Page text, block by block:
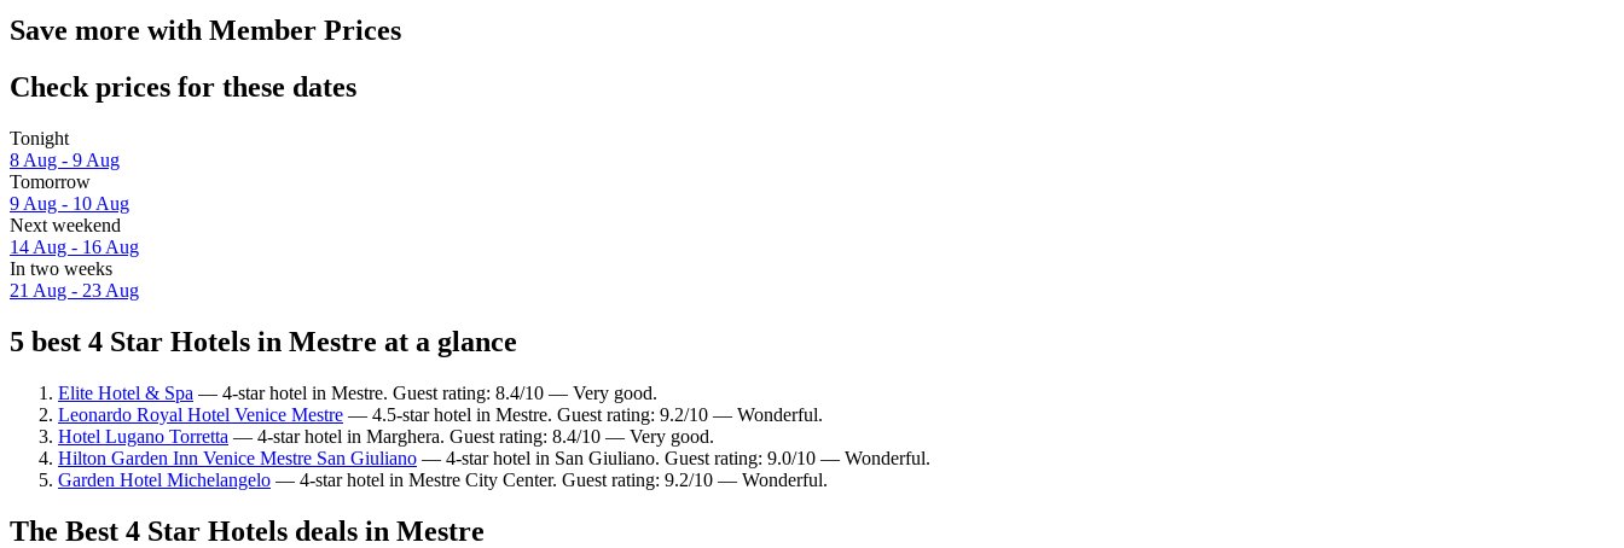
Save more with Member Prices
Check prices for these dates
Tonight
8 Aug - 9 Aug
Tomorrow
9 Aug - 10 Aug
Next weekend
14 Aug - 16 Aug
In two weeks
21 Aug - 23 Aug
5 best 4 Star Hotels in Mestre at a glance
Elite Hotel & Spa — 4-star hotel in Mestre. Guest rating: 8.4/10 — Very good.
Leonardo Royal Hotel Venice Mestre — 4.5-star hotel in Mestre. Guest rating: 9.2/10 — Wonderful.
Hotel Lugano Torretta — 4-star hotel in Marghera. Guest rating: 8.4/10 — Very good.
Hilton Garden Inn Venice Mestre San Giuliano — 4-star hotel in San Giuliano. Guest rating: 9.0/10 — Wonderful.
Garden Hotel Michelangelo — 4-star hotel in Mestre City Center. Guest rating: 9.2/10 — Wonderful.
The Best 4 Star Hotels deals in Mestre